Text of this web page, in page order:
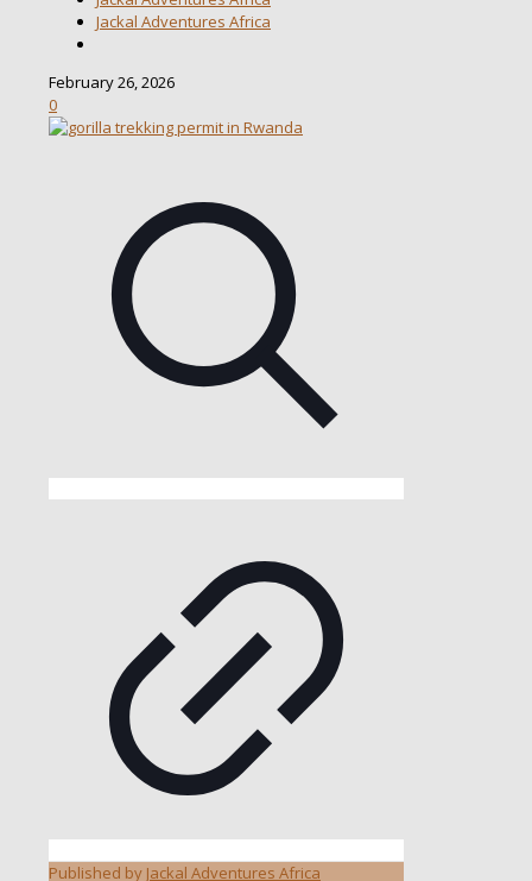
Jackal Adventures Africa
February 26, 2026
0
Published by Jackal Adventures Africa